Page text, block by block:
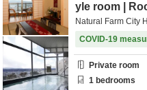
yle room |
Natural Farm City
COVID-19
Private room
1 bedrooms